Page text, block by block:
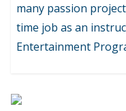
many passion
time job as an
Entertainment